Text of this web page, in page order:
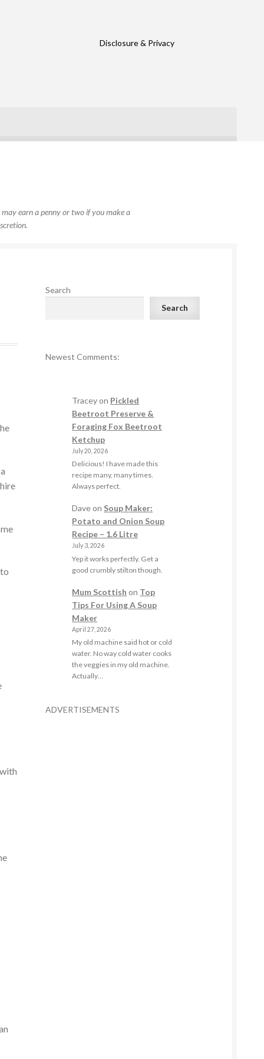
Disclosure & Privacy
earn a penny or two if you make a
Search
Search
Newest Comments:
Traceyon Pickled
Beetroot Preserve &
Foraging Fox Beetroot
Ketchup
July 20, 2026
Delicious! I have made this
recipe many, many times.
Always perfect.
Daveon Soup Maker:
Potato and Onion Soup
Recipe – 1.6 Litre
July 3, 2026
Yep it works perfectly. Get a
good crumbly stilton though.
Mum Scottish on Top
Tips For Using A Soup
Maker
April 27, 2026
My old machine said hot or cold
water. No way cold water cooks
the veggies in my old machine.
Actually…
ADVERTISEMENTS